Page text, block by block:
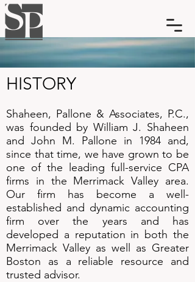
HISTORY​
Shaheen, Pallone & Associates, P.C.,
was founded by William J. Shaheen
and John M. Pallone in 1984 and,
since that time, we have grown to be
one of the leading full-service CPA
firms in the Merrimack Valley area.
Our firm has become a well-
established and dynamic accounting
firm over the years and has
developed a reputation in both the
Merrimack Valley as well as Greater
Boston as a reliable resource and
trusted advisor.